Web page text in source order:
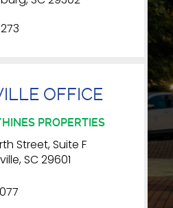
OFFICE
PROPERTIES
Street, Suite F
SC 29601